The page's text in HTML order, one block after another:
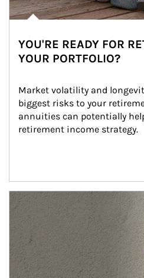
YOU'RE READY FOR
YOUR PORTFOLIO?
Market volatility and
biggest risks to your
annuities can potentially
retirement income strategy.
Article Image